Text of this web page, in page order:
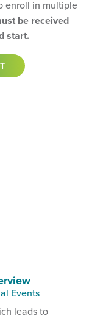
enroll in multiple
be received
start.
Events
leads to